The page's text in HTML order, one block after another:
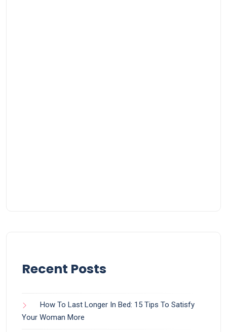
Recent Posts
How To Last Longer In Bed: 15 Tips To Satisfy
Your Woman More